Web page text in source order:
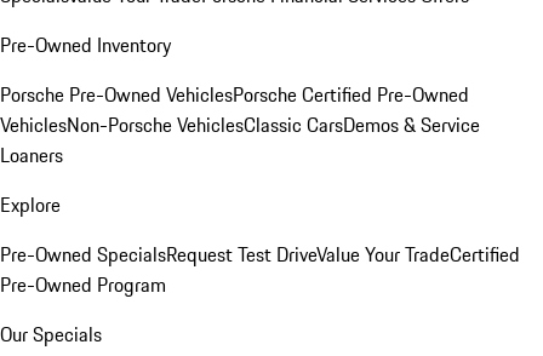
Pre-Owned Inventory
Porsche Pre-Owned VehiclesPorsche Certified Pre-Owned
VehiclesNon-Porsche VehiclesClassic CarsDemos & Service
Loaners
Explore
Pre-Owned SpecialsRequest Test DriveValue Your TradeCertified
Pre-Owned Program
Our Specials